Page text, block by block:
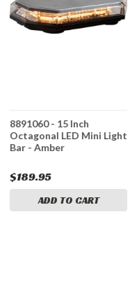
8891060 - 15 Inch
Octagonal LED Mini Light
Bar - Amber
$189.95
ADD TO CART